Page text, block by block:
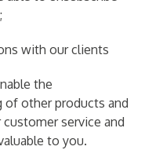
with our clients
the
of other products and
service and
to you.